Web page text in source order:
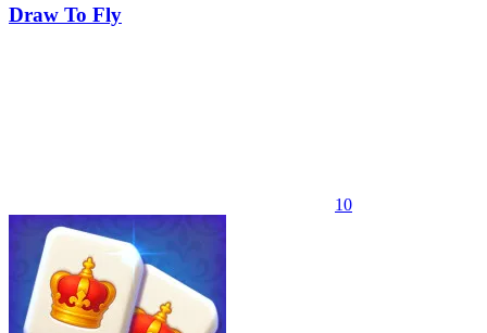
Draw To Fly
10